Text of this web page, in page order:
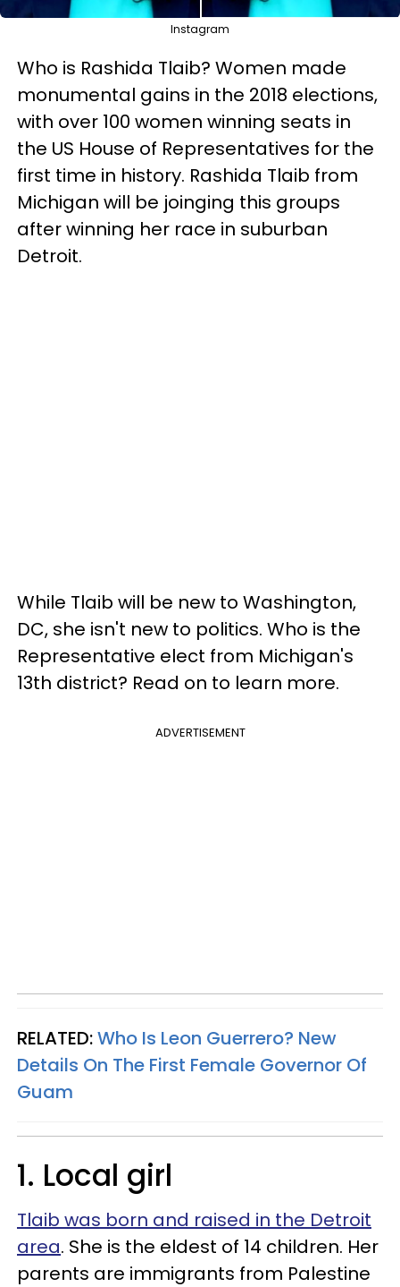
Instagram
Who is Rashida Tlaib? Women made
monumental gains in the 2018 elections,
with over 100 women winning seats in
the US House of Representatives for the
first time in history. Rashida Tlaib from
Michigan will be joinging this groups
after winning her race in suburban
Detroit.
While Tlaib will be new to Washington,
DC, she isn't new to politics. Who is the
Representative elect from Michigan's
13th district? Read on to learn more.
ADVERTISEMENT
RELATED:Who Is Leon Guerrero? New
Details On The First Female Governor Of
Guam
1. Local girl
Tlaib was born and raised in the Detroit
area. She is the eldest of 14 children. Her
parents are immigrants from Palestine